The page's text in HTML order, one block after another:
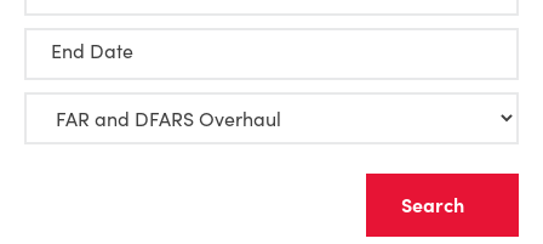
End Date